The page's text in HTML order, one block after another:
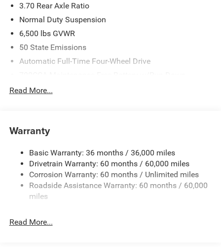
3.70 Rear Axle Ratio
Normal Duty Suspension
6,500 lbs GVWR
50 State Emissions
Automatic Full-Time Four-Wheel Drive
1400# Maximum Payload
Front And Rear Anti-Roll Bars
Electric Power-Assist Steering
23 Gal. Fuel Tank
Quasi-Dual Stainless Steel Exhaust
Multi-Link Front Suspension w/Coil Springs
Read More...
Warranty
Basic Warranty: 36 months / 36,000 miles
Drivetrain Warranty: 60 months / 60,000 miles
Corrosion Warranty: 60 months / Unlimited miles
Roadside Assistance Warranty: 60 months / 60,000
miles
Read More...